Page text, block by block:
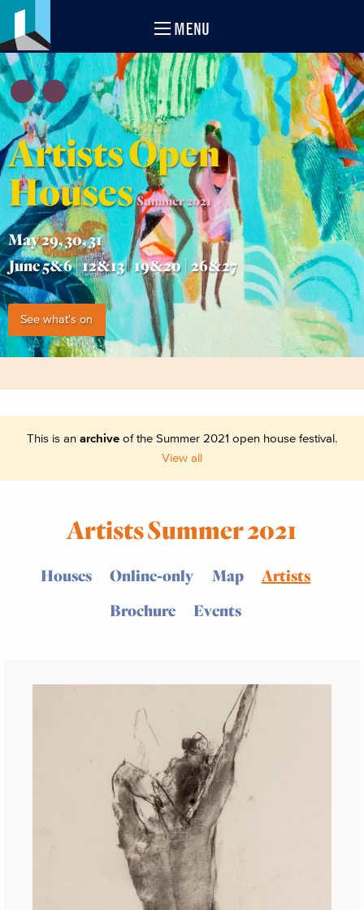
MENU
Artists Open
Houses Summer 2021
May 29, 30, 31
June 5&6 | 12&13 | 19&20 | 26&27
See what's on
This is an archive of the Summer 2021 open house festival.
View all
Artists Summer 2021
Houses Online-only Map
Artists
Brochure
Events